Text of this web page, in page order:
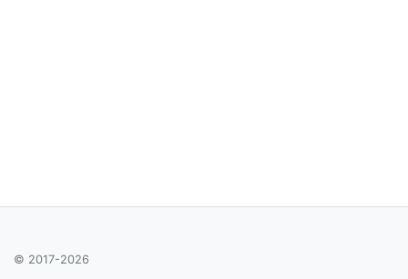
© 2017-2026